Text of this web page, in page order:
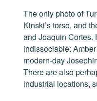
The only photo of
Kinski’s torso, and
and Joaquin Cortes.
indissociable:
modern-day
There are also
industrial locations,